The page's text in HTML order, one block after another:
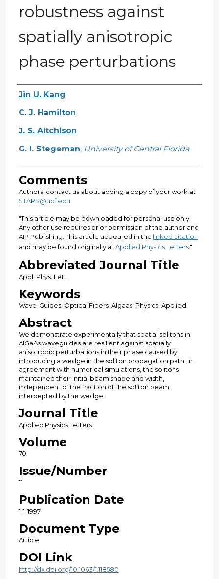
robustness against
spatially anisotropic
phase perturbations
Authors
Jin U. Kang
C. J. Hamilton
J. S. Aitchison
G. I. Stegeman, University of Central Florida
Comments
Authors: contact us about adding a copy of your work at
STARS@ucf.edu
"This article may be downloaded for personal use only.
Any other use requires prior permission of the author and
AIP Publishing. This article appeared in the linked citation
and may be found originally at Applied Physics Letters."
Abbreviated Journal Title
Appl. Phys. Lett.
Keywords
Wave-Guides; Optical Fibers; Algaas; Physics; Applied
Abstract
We demonstrate experimentally that spatial solitons in
AlGaAs waveguides are resilient against spatially
anisotropic perturbations in their phase caused by
introducing a wedge in the soliton propagation path. In
agreement with numerical simulations, the solitons
maintained their initial beam shape and width,
independent of the fraction of the soliton beam
intercepted by the wedge.
Journal Title
Applied Physics Letters
Volume
70
Issue/Number
11
Publication Date
1-1-1997
Document Type
Article
DOI Link
http://dx.doi.org/10.1063/1.118580